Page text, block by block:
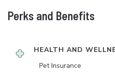
Perks and Benefits
HEALTH AND
Pet Insurance